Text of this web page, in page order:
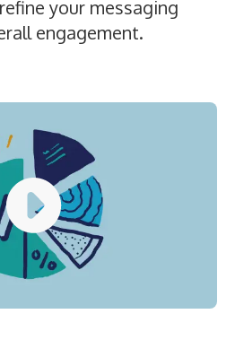
your messaging
engagement.